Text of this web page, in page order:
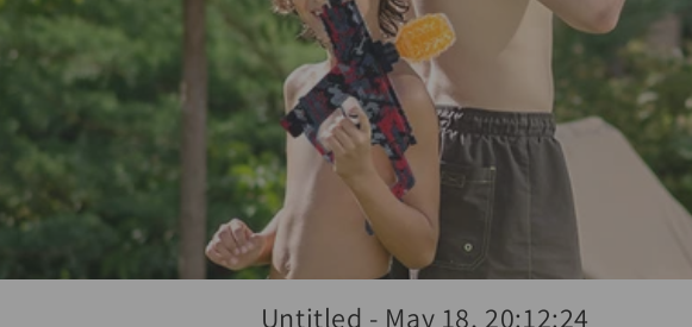
Untitled - May 18, 20:12:24